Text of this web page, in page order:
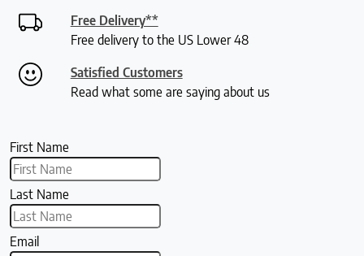
Free Delivery**
Free delivery to the US Lower 48
Satisfied Customers
Read what some are saying about us
First Name
Last Name
Email